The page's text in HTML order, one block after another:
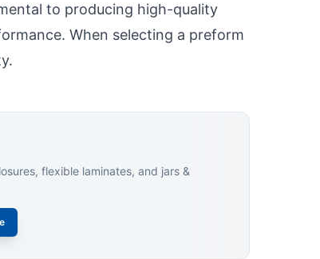
to producing high-quality
When selecting a preform
flexible laminates, and jars &